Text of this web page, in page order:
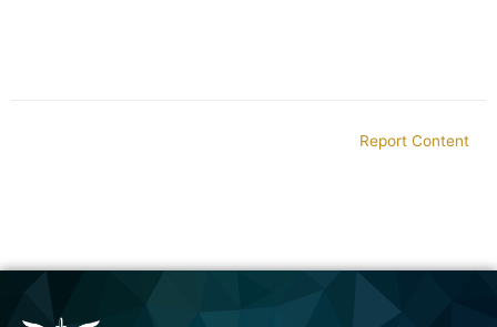
Report Content